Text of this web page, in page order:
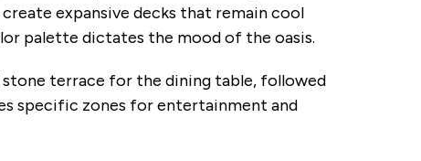
expansive decks that remain cool
palette dictates the mood of the oasis.
stone terrace for the dining table, followed
specific zones for entertainment and